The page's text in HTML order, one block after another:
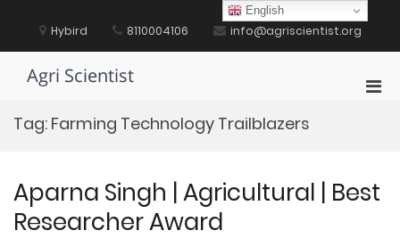
content Hybird 8110004106 info@agriscientist.org
Agri Scientist
Tag: Farming Technology Trailblazers
Aparna Singh | Agricultural | Best
Researcher Award
English